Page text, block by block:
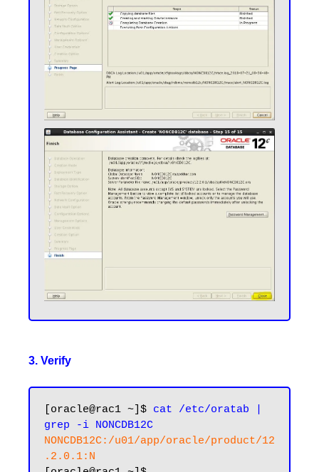
3. Verify
[oracle@rac1 ~]$ cat /etc/oratab |
grep -i NONCDB12C
NONCDB12C:/u01/app/oracle/product/12
.2.0.1:N